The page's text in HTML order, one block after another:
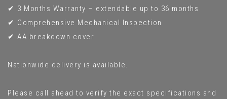
✔ 3 Months Warranty – extendable up to 36 months
✔ Comprehensive Mechanical Inspection
✔ AA breakdown cover
Nationwide delivery is available.
Please call ahead to verify the exact specifications and